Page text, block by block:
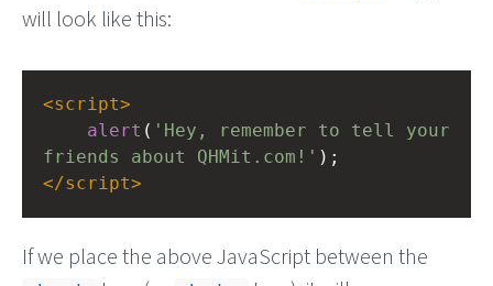
will look like this:
<script>
alert ( 'Hey, remember to tell your
friends about QHMit.com!' );
</script>
If we place the above JavaScript between the